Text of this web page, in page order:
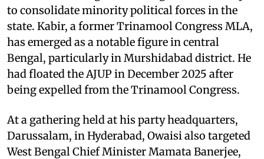
to consolidate minority political forces in the
state. Kabir, a former Trinamool Congress MLA,
has emerged as a notable figure in central
Bengal, particularly in Murshidabad district. He
had floated the AJUP in December 2025 after
being expelled from the Trinamool Congress.
At a gathering held at his party headquarters,
Darussalam, in Hyderabad, Owaisi also targeted
West Bengal Chief Minister Mamata Banerjee,